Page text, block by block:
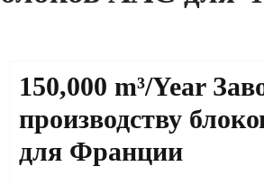
150,000 m³/Year
производству
для Франции